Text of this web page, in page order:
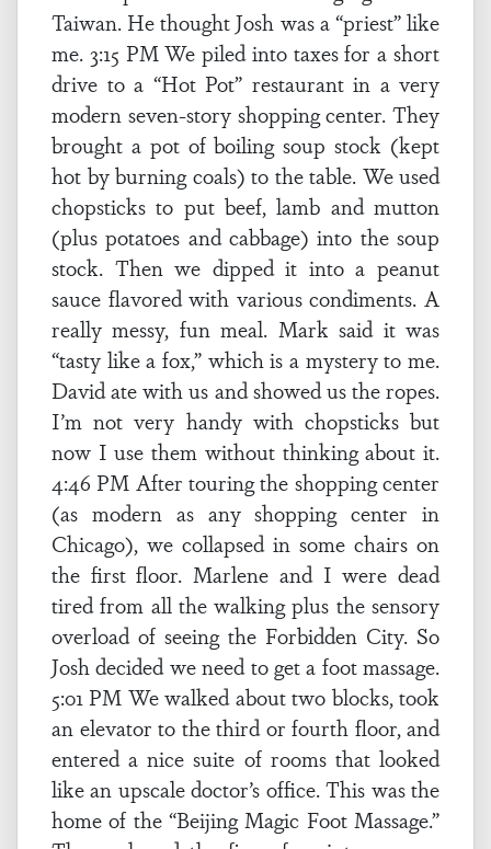
Taiwan. He thought Josh was a “priest” like
me. 3:15 PM We piled into taxes for a short
drive to a “Hot Pot” restaurant in a very
modern seven-story shopping center. They
brought a pot of boiling soup stock (kept
hot by burning coals) to the table. We used
chopsticks to put beef, lamb and mutton
(plus potatoes and cabbage) into the soup
stock. Then we dipped it into a peanut
sauce flavored with various condiments. A
really messy, fun meal. Mark said it was
“tasty like a fox,” which is a mystery to me.
David ate with us and showed us the ropes.
I’m not very handy with chopsticks but
now I use them without thinking about it.
4:46 PM After touring the shopping center
(as modern as any shopping center in
Chicago), we collapsed in some chairs on
the first floor. Marlene and I were dead
tired from all the walking plus the sensory
overload of seeing the Forbidden City. So
Josh decided we need to get a foot massage.
5:01 PM We walked about two blocks, took
an elevator to the third or fourth floor, and
entered a nice suite of rooms that looked
like an upscale doctor’s office. This was the
home of the “Beijing Magic Foot Massage.”